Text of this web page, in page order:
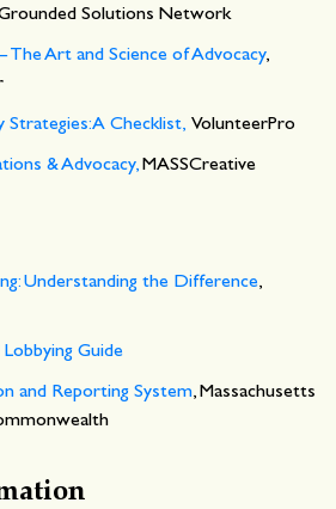
Solutions Network
The Art and Science of Advocacy,
A Checklist,VolunteerPro
& Advocacy,MASSCreative
Understanding the Difference,
Guide
and Reporting System, Massachusetts